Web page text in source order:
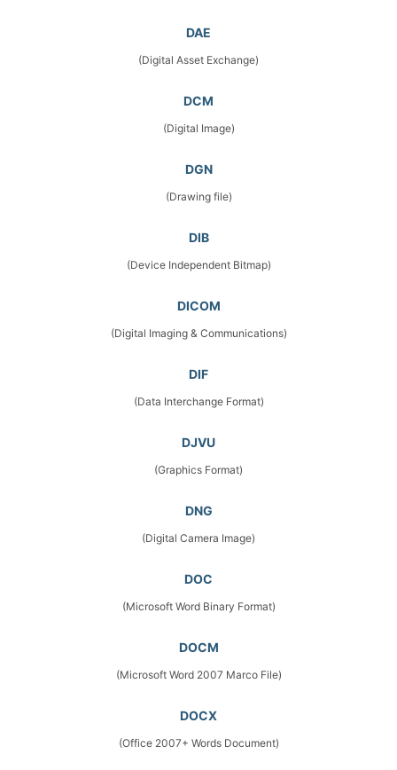
DAE
(Digital Asset Exchange)
DCM
(Digital Image)
DGN
(Drawing file)
DIB
(Device Independent Bitmap)
DICOM
(Digital Imaging & Communications)
DIF
(Data Interchange Format)
DJVU
(Graphics Format)
DNG
(Digital Camera Image)
DOC
(Microsoft Word Binary Format)
DOCM
(Microsoft Word 2007 Marco File)
DOCX
(Office 2007+ Words Document)